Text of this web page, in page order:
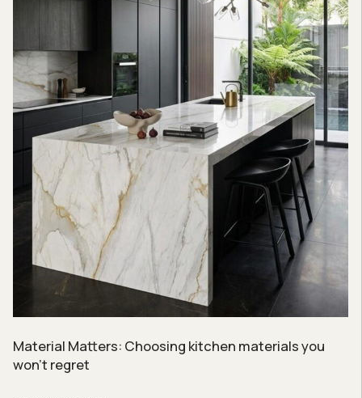
Material Matters: Choosing kitchen materials you
won’t regret